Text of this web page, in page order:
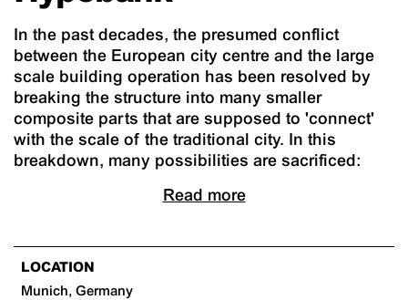
In the past decades, the presumed conflict
between the European city centre and the large
scale building operation has been resolved by
breaking the structure into many smaller
composite parts that are supposed to 'connect'
with the scale of the traditional city. In this
breakdown, many possibilities are sacrificed:
Read more
LOCATION
Munich, Germany